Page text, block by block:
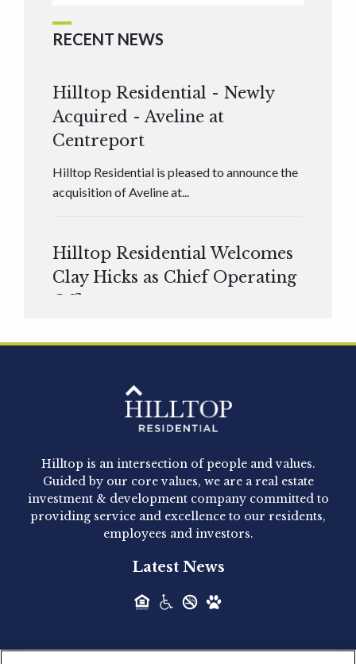
RECENT NEWS
Hilltop Residential - Newly
Acquired - Aveline at
Centreport
Hilltop Residential is pleased to announce the
acquisition of Aveline at...
Hilltop Residential Welcomes
Clay Hicks as Chief Operating
Officer
Hilltop Residential - Newly
Acquired - 1160 Hammond
Hilltop Residential announced today the
acquisition of 1160 Hammond, a 345-unit,...
Acquired - Leander Park
Hilltop Residential is pleased to announce the
Hilltop is an intersection of people and values.
Guided by our core values, we are a real estate
investment & development company committed to
providing service and excellence to our residents,
employees and investors.
Latest News